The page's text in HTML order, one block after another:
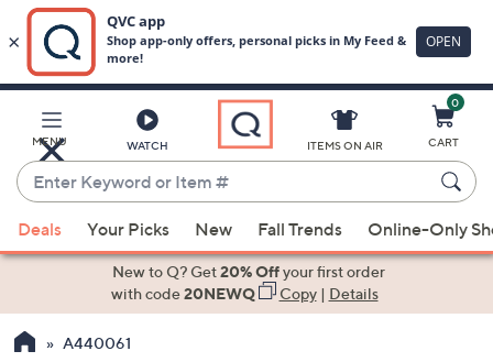
Main
Content
MENU WATCH
Enter
Keyword
or
Item
suggestions
the
ITEMS ON AIR
0
CART
Deals Your Picks New Fall Trends Online-Only
New to Q? Get20% Offyour first order
with code20NEWQ Copy| Details
A440061